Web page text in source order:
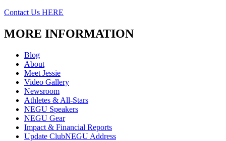
Contact Us HERE
MORE INFORMATION
Blog
About
Meet Jessie
Video Gallery
Newsroom
Athletes & All-Stars
NEGU Speakers
NEGU Gear
Impact & Financial Reports
Update ClubNEGU Address